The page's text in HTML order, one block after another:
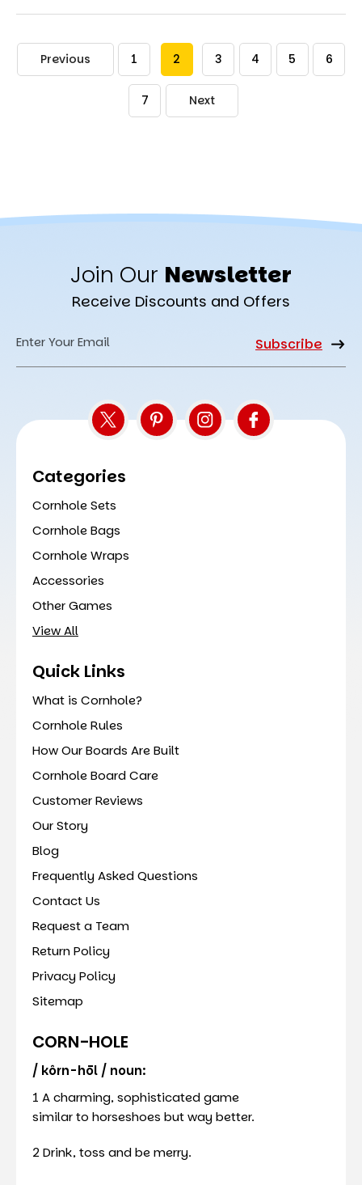
Previous 1 2 3 4 5 6
7 Next
Join Our Newsletter
Receive Discounts and Offers
Email
Categories
Cornhole Sets
Cornhole Bags
Cornhole Wraps
Accessories
Other Games
View All
Quick Links
What is Cornhole?
Cornhole Rules
How Our Boards Are Built
Cornhole Board Care
Customer Reviews
Our Story
Blog
Frequently Asked Questions
Contact Us
Request a Team
Return Policy
Privacy Policy
Sitemap
CORN-HOLE
/ kôrn-hōl / noun:
1 A charming, sophisticated game
similar to horseshoes but way better.
2 Drink, toss and be merry.